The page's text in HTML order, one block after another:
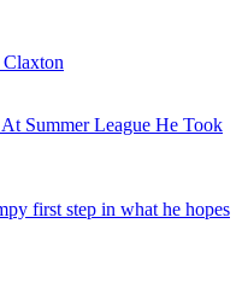
Summer League He Took
first step in what he hopes